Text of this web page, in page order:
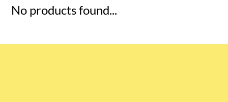
No products found...